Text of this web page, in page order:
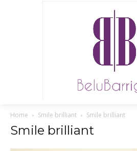
Home Smile brilliant Smile brilliant
Smile brilliant